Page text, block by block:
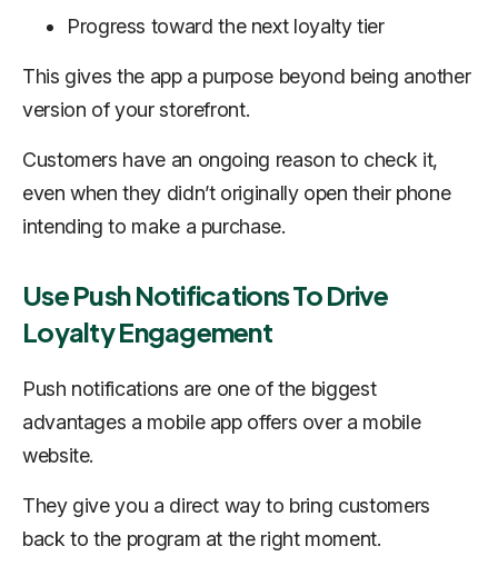
Progress toward the next loyalty tier
This gives the app a purpose beyond being another
version of your storefront.
Customers have an ongoing reason to check it,
even when they didn’t originally open their phone
intending to make a purchase.
Use Push Notifications To Drive
Loyalty Engagement
Push notifications are one of the biggest
advantages a mobile app offers over a mobile
website.
They give you a direct way to bring customers
back to the program at the right moment.